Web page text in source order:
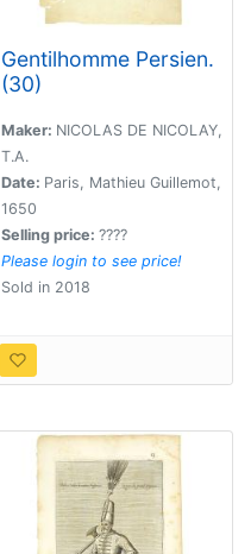
Gentilhomme Persien.
(30)
Maker: NICOLAS DE NICOLAY,
T.A.
Date: Paris, Mathieu Guillemot,
1650
Selling price: ????
Please login to see price!
Sold in 2018